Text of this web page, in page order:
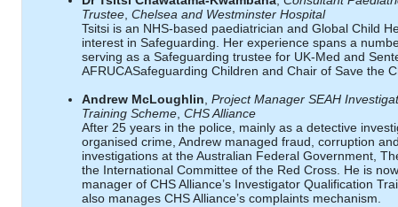
Trustee, Chelsea and Westminster Hospital
Tsitsi is an NHS-based paediatrician and Global Child
interest in Safeguarding. Her experience spans a
serving as a Safeguarding trustee for UK-Med and
AFRUCASafeguarding Children and Chair of Save the
Andrew McLoughlin, Project Manager SEAH
Training Scheme, CHS Alliance
After 25 years in the police, mainly as a detective
organised crime, Andrew managed fraud, corruption
investigations at the Australian Federal Government,
the International Committee of the Red Cross. He is
manager of CHS Alliance’s Investigator Qualification
also manages CHS Alliance’s complaints mechanism.